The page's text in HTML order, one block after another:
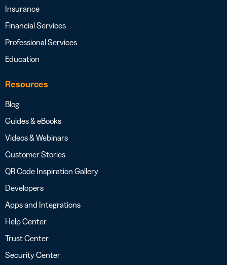
Insurance
Financial Services
Professional Services
Education
Resources
Blog
Guides & eBooks
Videos & Webinars
Customer Stories
QR Code Inspiration Gallery
Developers
Apps and Integrations
Help Center
Trust Center
Security Center